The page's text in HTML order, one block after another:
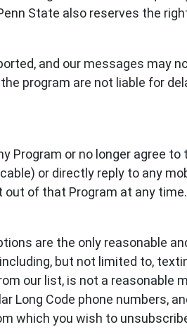
State also reserves the
and our messages may
program are not liable for
Program or no longer agree
or directly reply to any
out of that Program at any
are the only reasonable
but not limited to,
our list, is not a reasonable
Long Code phone numbers,
which you wish to